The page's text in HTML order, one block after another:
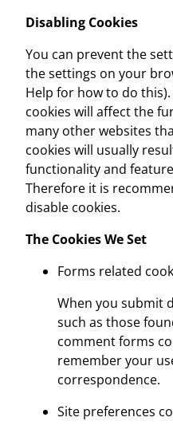
Disabling Cookies
You can prevent the
the settings on your
Help for how to do
cookies will affect the
many other websites
cookies will usually
functionality and
Therefore it is
disable cookies.
The Cookies We Set
Forms related
When you submit
such as those
comment forms
remember your
correspondence.
Site preferences